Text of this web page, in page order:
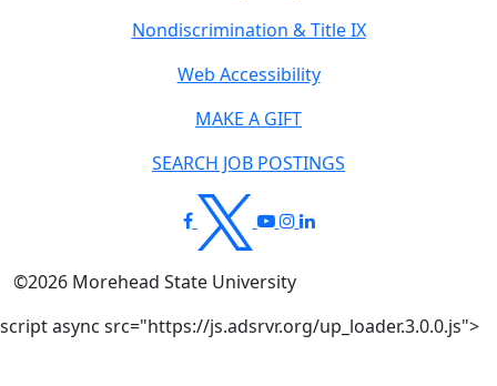
Nondiscrimination & Title IX
Web Accessibility
MAKE A GIFT
SEARCH JOB POSTINGS
©2026 Morehead State University
script async src="https://js.adsrvr.org/up_loader.3.0.0.js">